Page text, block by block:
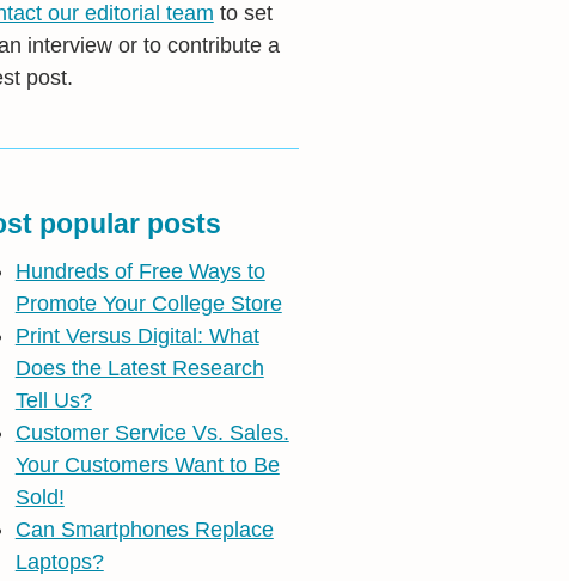
our editorial team to set
interview or to contribute a
post.
popular posts
Hundreds of Free Ways to
Promote Your College Store
Print Versus Digital: What
Does the Latest Research
Tell Us?
Customer Service Vs. Sales.
Your Customers Want to Be
Sold!
Can Smartphones Replace
Laptops?